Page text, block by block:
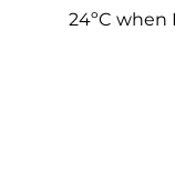
24ºC when